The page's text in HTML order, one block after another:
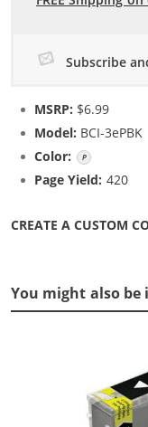
Subscribe
MSRP: $6.99
Model: BCI-3ePBK
Color:
Page Yield: 420
CREATE A CUSTOM
You might also be